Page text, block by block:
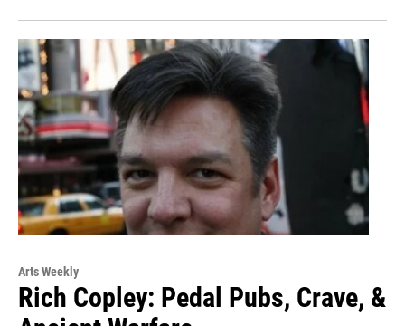
Arts Weekly
Rich Copley: Pedal Pubs, Crave, &